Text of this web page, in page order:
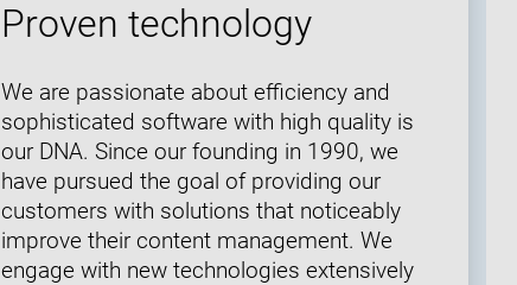
Proven technology
We are passionate about efficiency and
sophisticated software with high quality is
our DNA. Since our founding in 1990, we
have pursued the goal of providing our
customers with solutions that noticeably
improve their content management. We
engage with new technologies extensively